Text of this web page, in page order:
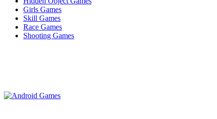
Girls Games
Skill Games
Race Games
Shooting Games